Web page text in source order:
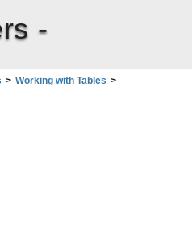
-
> Working with Tables >